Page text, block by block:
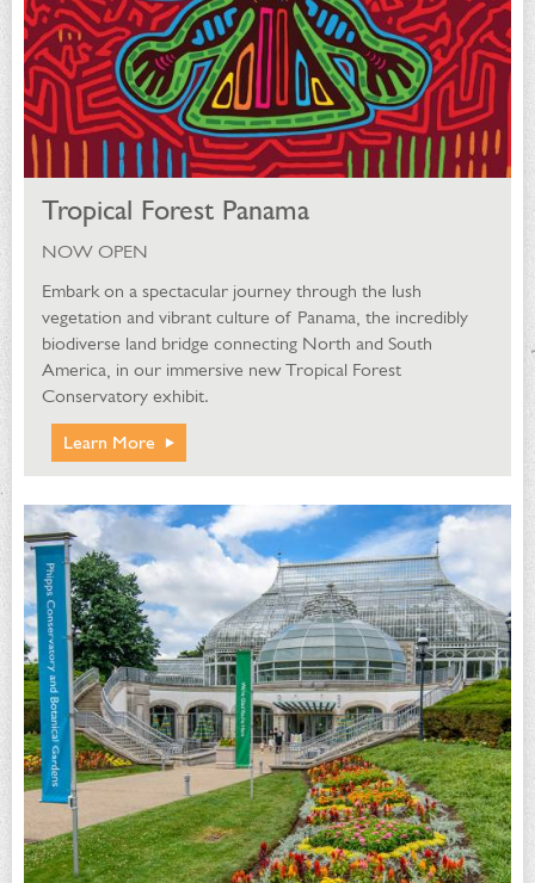
Tropical Forest Panama
NOW OPEN
Embark on a spectacular journey through the lush
vegetation and vibrant culture of Panama, the incredibly
biodiverse land bridge connecting North and South
America, in our immersive new Tropical Forest
Conservatory exhibit.
Learn More